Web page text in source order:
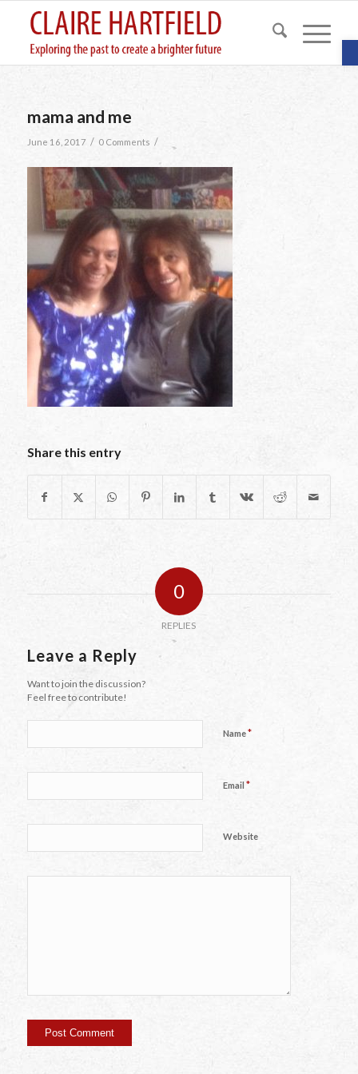
mama and me
June 16, 2017 / 0 Comments /
Share this entry
0
REPLIES
Leave a Reply
Want to join the discussion?
Feel free to contribute!
Name*
Email *
Website